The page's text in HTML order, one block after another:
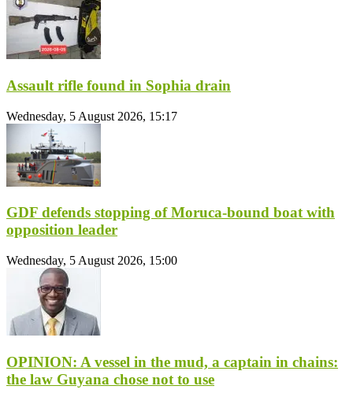
Assault rifle found in Sophia drain
Wednesday, 5 August 2026, 15:17
GDF defends stopping of Moruca-bound boat with
opposition leader
Wednesday, 5 August 2026, 15:00
OPINION: A vessel in the mud, a captain in chains:
the law Guyana chose not to use